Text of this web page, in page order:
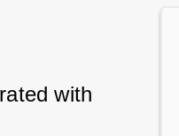
with